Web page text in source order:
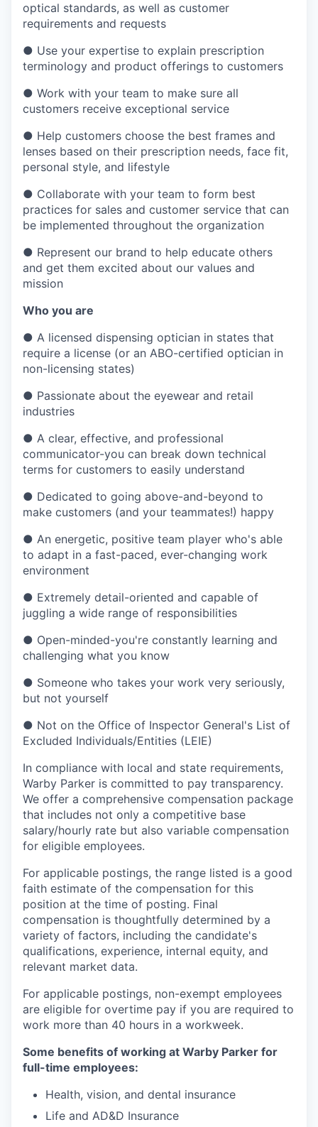
optical standards, as well as customer
requirements and requests
● Use your expertise to explain prescription
terminology and product offerings to customers
● Work with your team to make sure all
customers receive exceptional service
● Help customers choose the best frames and
lenses based on their prescription needs, face fit,
personal style, and lifestyle
● Collaborate with your team to form best
practices for sales and customer service that can
be implemented throughout the organization
● Represent our brand to help educate others
and get them excited about our values and
mission
Who you are
● A licensed dispensing optician in states that
require a license (or an ABO-certified optician in
non-licensing states)
● Passionate about the eyewear and retail
industries
● A clear, effective, and professional
communicator-you can break down technical
terms for customers to easily understand
● Dedicated to going above-and-beyond to
make customers (and your teammates!) happy
● An energetic, positive team player who's able
to adapt in a fast-paced, ever-changing work
environment
● Extremely detail-oriented and capable of
juggling a wide range of responsibilities
● Open-minded-you're constantly learning and
challenging what you know
● Someone who takes your work very seriously,
but not yourself
● Not on the Office of Inspector General's List of
Excluded Individuals/Entities (LEIE)
In compliance with local and state requirements,
Warby Parker is committed to pay transparency.
We offer a comprehensive compensation package
that includes not only a competitive base
salary/hourly rate but also variable compensation
for eligible employees.
For applicable postings, the range listed is a good
faith estimate of the compensation for this
position at the time of posting. Final
compensation is thoughtfully determined by a
variety of factors, including the candidate's
qualifications, experience, internal equity, and
relevant market data.
For applicable postings, non-exempt employees
are eligible for overtime pay if you are required to
work more than 40 hours in a workweek.
Some benefits of working at Warby Parker for
full-time employees:
Health, vision, and dental insurance
Life and AD&D Insurance